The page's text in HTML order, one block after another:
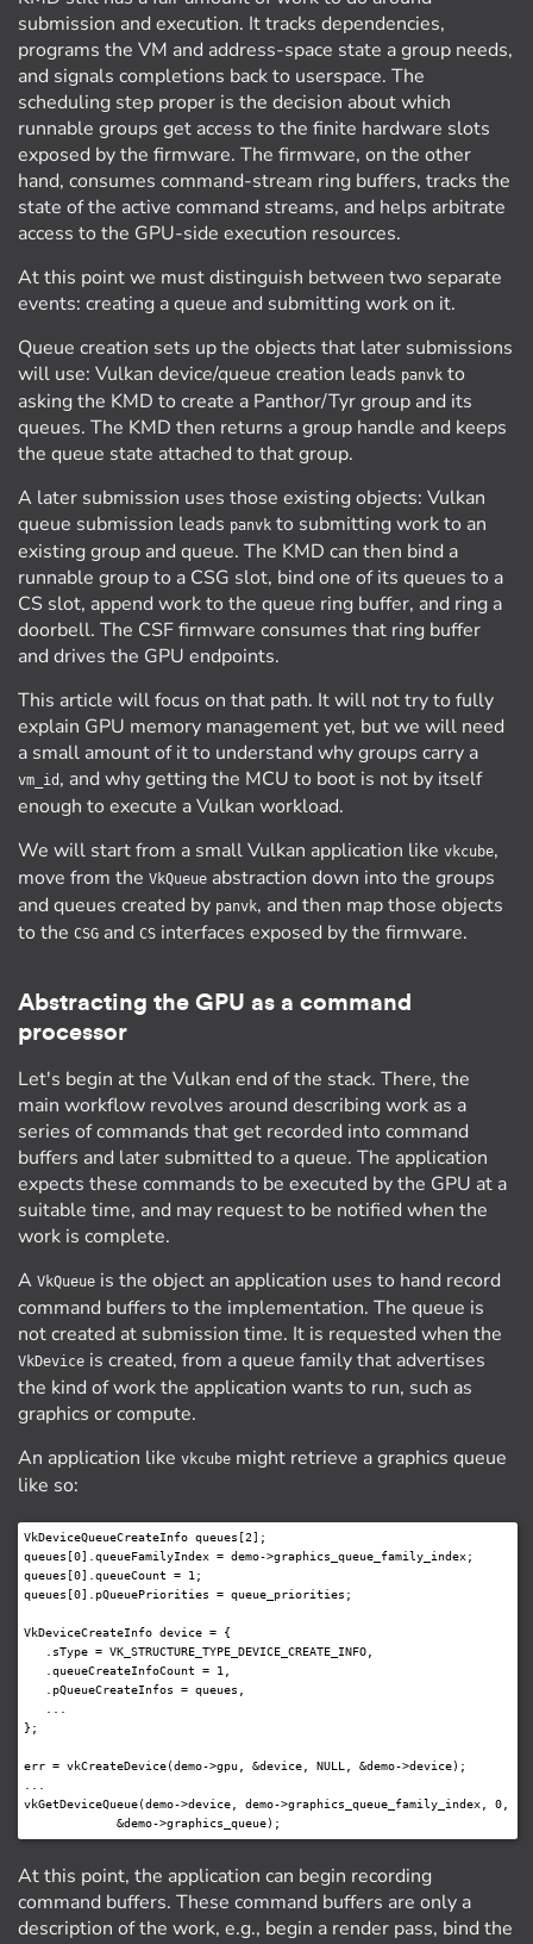
submission and execution. It tracks dependencies,
programs the VM and address-space state a group needs,
and signals completions back to userspace. The
scheduling step proper is the decision about which
runnable groups get access to the finite hardware slots
exposed by the firmware. The firmware, on the other
hand, consumes command-stream ring buffers, tracks the
state of the active command streams, and helps arbitrate
access to the GPU-side execution resources.
At this point we must distinguish between two separate
events: creating a queue and submitting work on it.
Queue creation sets up the objects that later submissions
will use: Vulkan device/queue creation leads panvk to
asking the KMD to create a Panthor/Tyr group and its
queues. The KMD then returns a group handle and keeps
the queue state attached to that group.
A later submission uses those existing objects: Vulkan
queue submission leads panvk to submitting work to an
existing group and queue. The KMD can then bind a
runnable group to a CSG slot, bind one of its queues to a
CS slot, append work to the queue ring buffer, and ring a
doorbell. The CSF firmware consumes that ring buffer
and drives the GPU endpoints.
This article will focus on that path. It will not try to fully
explain GPU memory management yet, but we will need
a small amount of it to understand why groups carry a
vm_id , and why getting the MCU to boot is not by itself
enough to execute a Vulkan workload.
We will start from a small Vulkan application like vkcube,
move from the VkQueue abstraction down into the groups
and queues created by panvk, and then map those objects
to the CSG and CS interfaces exposed by the firmware.
Abstracting the GPU as a command
processor
Let's begin at the Vulkan end of the stack. There, the
main workflow revolves around describing work as a
series of commands that get recorded into command
buffers and later submitted to a queue. The application
expects these commands to be executed by the GPU at a
suitable time, and may request to be notified when the
work is complete.
A VkQueue is the object an application uses to hand record
command buffers to the implementation. The queue is
not created at submission time. It is requested when the
VkDevice is created, from a queue family that advertises
the kind of work the application wants to run, such as
graphics or compute.
An application like vkcube might retrieve a graphics queue
like so:
VkDeviceQueueCreateInfo queues[2];
queues[0].queueFamilyIndex = demo->graphics_queue_family_index;
queues[0].queueCount = 1;
queues[0].pQueuePriorities = queue_priorities;
VkDeviceCreateInfo device = {
};
err = vkCreateDevice(demo->gpu, &device, NULL, &demo->device);
vkGetDeviceQueue(demo->device, demo->graphics_queue_family_index, 0,
At this point, the application can begin recording
command buffers. These command buffers are only a
description of the work, e.g., begin a render pass, bind the